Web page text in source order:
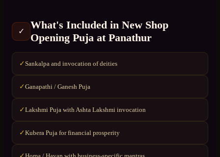
✓
What's Included in New Shop
Opening Puja at Panathur
✓Sankalpa and invocation of deities
✓Ganapathi / Ganesh Puja
✓Lakshmi Puja with Ashta Lakshmi invocation
✓Kubera Puja for financial prosperity